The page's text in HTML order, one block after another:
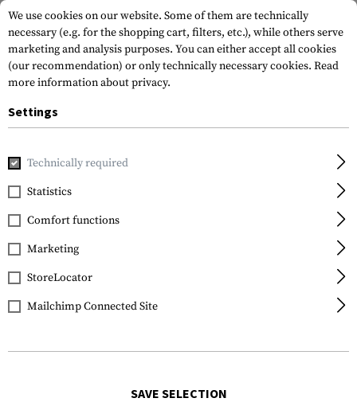
Home Tactical Gear
Templar's Gear
Cover for Ballistic
Throat Protection
We use cookies on our website. Some of them are technically
necessary (e.g. for the shopping cart, filters, etc.), while others serve
marketing and analysis purposes. You can either accept all cookies
(our recommendation) or only technically necessary cookies. Read
more information about privacy.
Settings
Technically required
Statistics
Comfort functions
Marketing
StoreLocator
Mailchimp Connected Site
SAVE SELECTION